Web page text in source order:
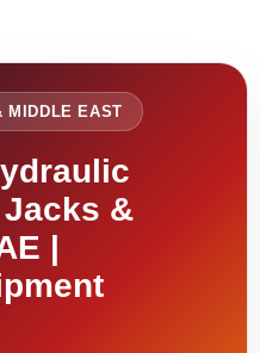
MIDDLE EAST
&
|